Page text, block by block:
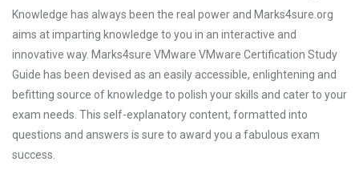
Knowledge has always been the real power and Marks4sure.org
aims at imparting knowledge to you in an interactive and
innovative way. Marks4sure VMware VMware Certification Study
Guide has been devised as an easily accessible, enlightening and
befitting source of knowledge to polish your skills and cater to your
exam needs. This self-explanatory content, formatted into
questions and answers is sure to award you a fabulous exam
success.